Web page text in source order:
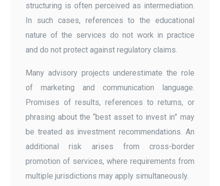
structuring is often perceived as intermediation.
In such cases, references to the educational
nature of the services do not work in practice
and do not protect against regulatory claims.
Many advisory projects underestimate the role
of marketing and communication language.
Promises of results, references to returns, or
phrasing about the “best asset to invest in” may
be treated as investment recommendations. An
additional risk arises from cross-border
promotion of services, where requirements from
multiple jurisdictions may apply simultaneously.